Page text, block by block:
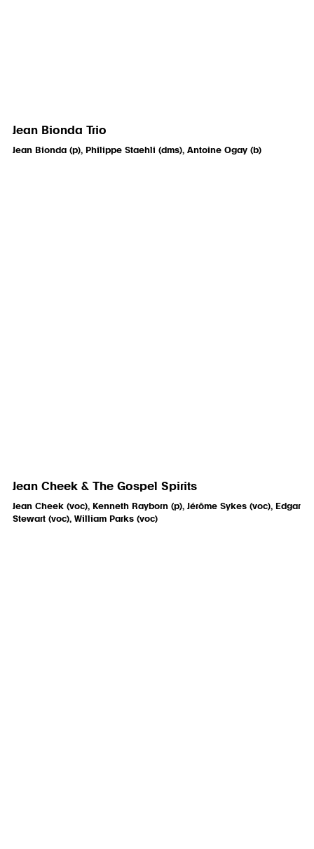
Jean Bionda Trio
Jean Bionda (p), Philippe Staehli (dms), Antoine Ogay (b)
Jean Cheek & The Gospel Spirits
Jean Cheek (voc), Kenneth Rayborn (p), Jérôme Sykes (voc), Edgar
Stewart (voc), William Parks (voc)